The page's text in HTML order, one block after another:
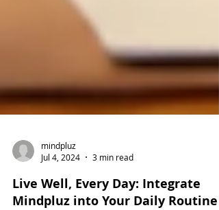
mindpluz
Jul 4, 2024
3 min read